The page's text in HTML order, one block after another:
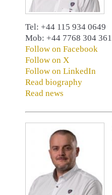
Tel: +44 115 934 0649
Mob: +44 7768 304 361
Follow on Facebook
Follow on X
Follow on LinkedIn
Read biography
Read news